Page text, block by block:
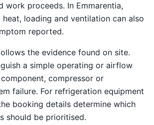
work proceeds. In Emmarentia,
heat, loading and ventilation can also
reported.
the evidence found on site.
a simple operating or airflow
compressor or
failure. For refrigeration equipment
booking details determine which
should be prioritised.